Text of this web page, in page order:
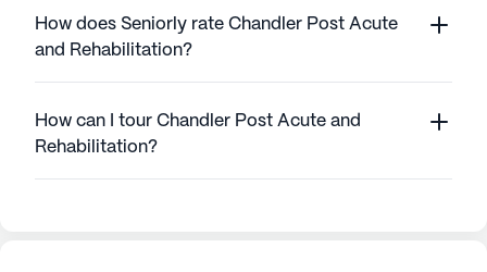
How does Seniorly rate Chandler Post Acute
and Rehabilitation?
How can I tour Chandler Post Acute and
Rehabilitation?